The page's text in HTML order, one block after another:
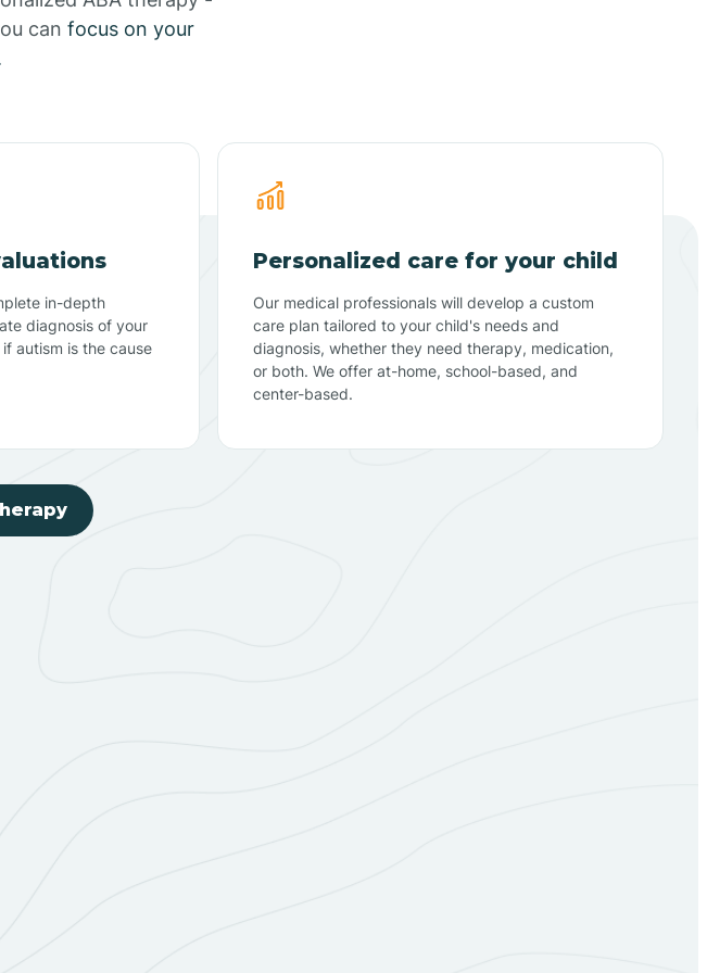
can focus on your
in-depth
diagnosis of your
autism is the cause
Personalized care for your child
Our medical professionals will develop a custom
care plan tailored to your child's needs and
diagnosis, whether they need therapy, medication,
or both. We offer at-home, school-based, and
center-based.